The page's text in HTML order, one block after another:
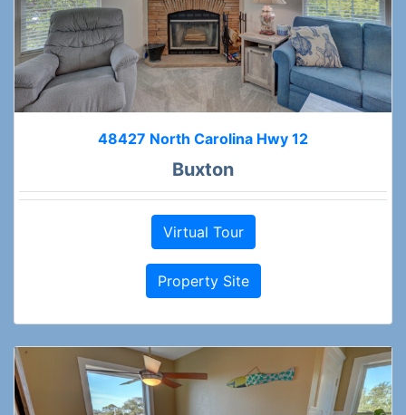
48427 North Carolina Hwy 12
Buxton
Virtual Tour
Property Site